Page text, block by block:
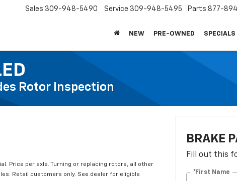
Sales 309-948-5490 Service 309-948-5495 Parts 877-
NEW PRE-OWNED SPECIALS
Rotor Inspection
Price per axle. Turning or replacing rotors, all other
Retail customers only. See dealer for eligible
BRAKE
Fill out this
*First Name